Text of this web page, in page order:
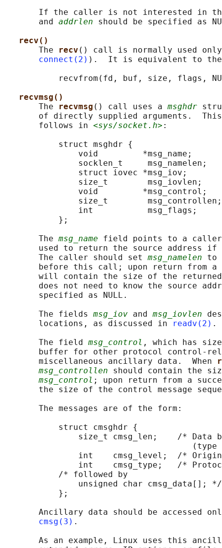
If the caller is not interested in
       and
addrlen should be specified as
recv()
       The
recv () call is normally used
connect(2) ).  It is equivalent to
recvfrom(fd, buf, size, flags,
recvmsg()
       The
recvmsg () call uses a msghdr
of directly supplied arguments.
       follows in
<sys/socket.h> :
           struct msghdr {
void         *msg_name;
socklen_t     msg_namelen;
struct iovec *msg_iov;
size_t        msg_iovlen;
void         *msg_control;
size_t
int           msg_flags;
           };
       The
msg_name field points to a
used to return the source address if
       The caller should set
msg_namelen to
before this call; upon return from
will contain the size of the
does not need to know the source
       specified as NULL.
       The fields
msg_iov and msg_iovlen
       locations, as discussed in
readv(2) .
       The field
msg_control , which has
buffer for other protocol control-
       miscellaneous ancillary data.  When
msg_controllen should contain the
msg_control ; upon return from a
the size of the control message
       The messages are of the form:
           struct cmsghdr {
size_t cmsg_len;    /* Data
(type
int    cmsg_level;  /*
int    cmsg_type;   /*
           /* followed by
               unsigned char cmsg_data[]; */
           };
Ancillary data should be accessed
cmsg(3) .
As an example, Linux uses this